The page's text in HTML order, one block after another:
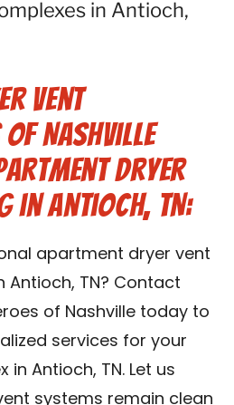
in Antioch,
Vent
of Nashville
Dryer
in Antioch, TN:
apartment dryer vent
Antioch, TN? Contact
of Nashville today to
services for your
Antioch, TN. Let us
systems remain clean